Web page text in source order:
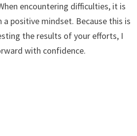
encountering difficulties, it is
positive mindset. Because this is
the results of your efforts, I
with confidence.